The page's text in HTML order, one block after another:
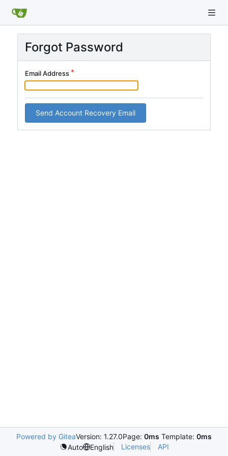
Forgot Password
Email Address
Send Account Recovery Email
Powered by GiteaVersion: 1.27.0Page: 0ms Template: 0ms
Auto
English Licenses API